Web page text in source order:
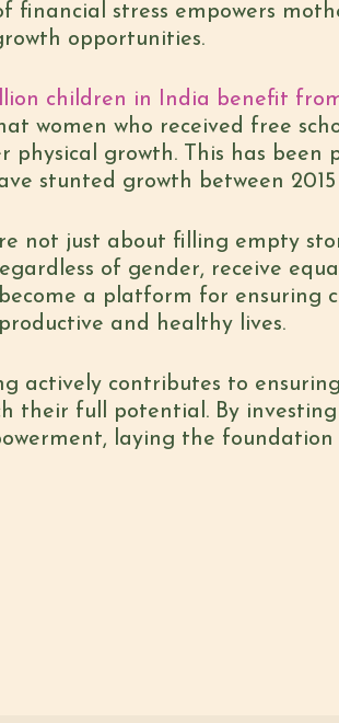
financial stress empowers
opportunities.
children in India benefit
women who received free
physical growth. This has been
stunted growth between 2015
not just about filling empty
of gender, receive
a platform for ensuring
and healthy lives.
actively contributes to
their full potential. By investing
laying the